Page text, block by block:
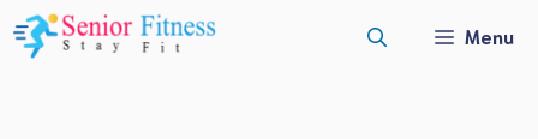
Skip
to
Menu